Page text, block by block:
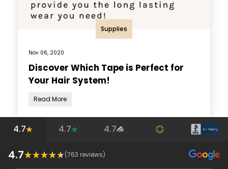
Supplies
Nov 06, 2020
Discover Which Tape is Perfect for
Your Hair System!
Read More
4.7 4.7 4.7
4.7 (763 reviews)